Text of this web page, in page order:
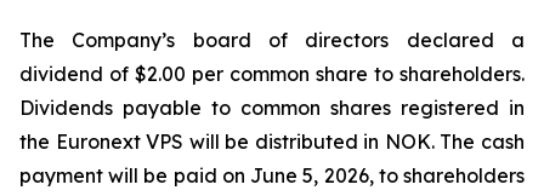
The Company’s board of directors declared a
dividend of $2.00 per common share to shareholders.
Dividends payable to common shares registered in
the Euronext VPS will be distributed in NOK. The cash
payment will be paid on June 5, 2026, to shareholders